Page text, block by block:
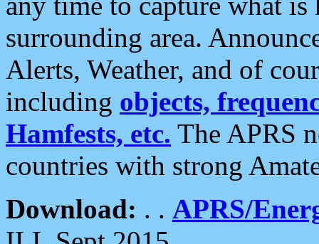
surrounding area.
Alerts, Weather, and of
including objects,
Hamfests, etc. The APRS
countries with strong
Download: . . APRS/